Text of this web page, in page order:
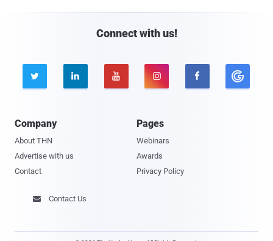
Connect with us!
    
Company
About THN
Advertise with us
Contact
Pages
Webinars
Awards
Privacy Policy
 Contact Us